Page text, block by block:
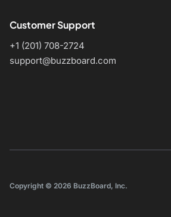
Customer Support
+1 (201) 708-2724
support@buzzboard.com
Copyright © 2026 BuzzBoard, Inc.